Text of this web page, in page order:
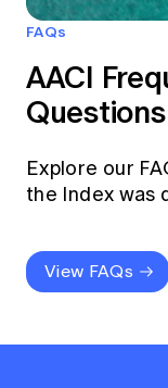
FAQs
AACI
Questions
Explore our
the Index was
View FAQs